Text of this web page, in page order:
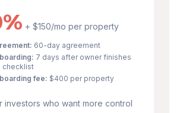
+ $150/mo per property
60-day agreement
7 days after owner finishes
checklist
fee: $400 per property
investors who want more control